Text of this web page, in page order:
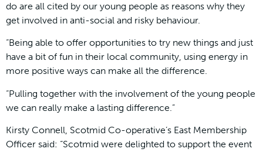
do are all cited by our young people as reasons why they
get involved in anti-social and risky behaviour.
“Being able to offer opportunities to try new things and just
have a bit of fun in their local community, using energy in
more positive ways can make all the difference.
“Pulling together with the involvement of the young people
we can really make a lasting difference.”
Kirsty Connell, Scotmid Co-operative’s East Membership
Officer said: “Scotmid were delighted to support the event